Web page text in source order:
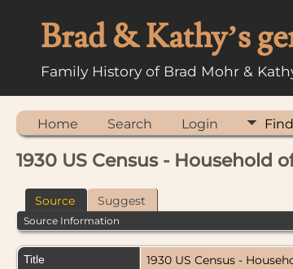
Brad & Kathy’s
Family History of Brad Mohr &
Home Search Login Find
1930 US Census - Household
Source Suggest
Source Information
Title
1930 US Census -